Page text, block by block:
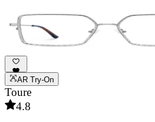
AR Try-On
Toure
4.8